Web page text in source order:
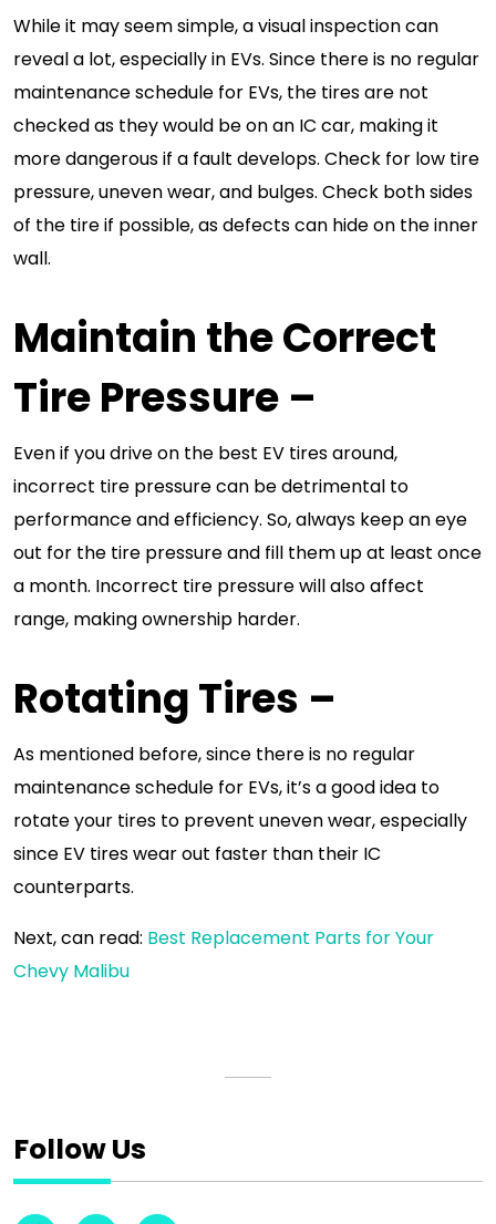
While it may seem simple, a visual inspection can
reveal a lot, especially in EVs. Since there is no regular
maintenance schedule for EVs, the tires are not
checked as they would be on an IC car, making it
more dangerous if a fault develops. Check for low tire
pressure, uneven wear, and bulges. Check both sides
of the tire if possible, as defects can hide on the inner
wall.
Maintain the Correct
Tire Pressure –
Even if you drive on the best EV tires around,
incorrect tire pressure can be detrimental to
performance and efficiency. So, always keep an eye
out for the tire pressure and fill them up at least once
a month. Incorrect tire pressure will also affect
range, making ownership harder.
Rotating Tires –
As mentioned before, since there is no regular
maintenance schedule for EVs, it’s a good idea to
rotate your tires to prevent uneven wear, especially
since EV tires wear out faster than their IC
counterparts.
Next, can read: Best Replacement Parts for Your
Chevy Malibu
Follow Us